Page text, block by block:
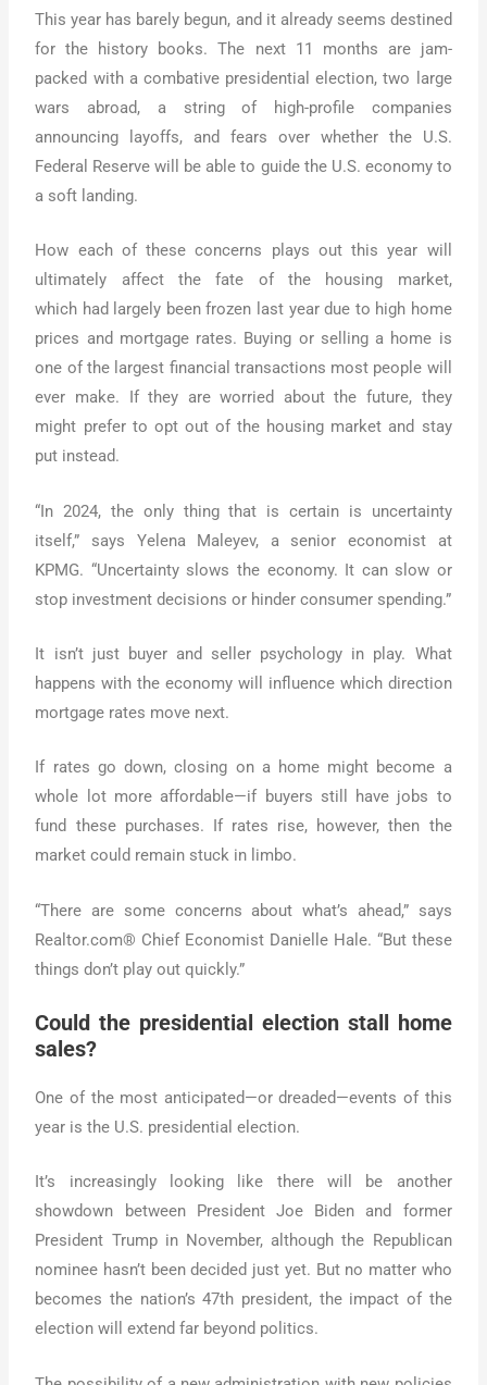
This year has barely begun, and it already seems destined
for the history books. The next 11 months are jam-
packed with a combative presidential election, two large
wars abroad, a string of high-profile companies
announcing layoffs, and fears over whether the U.S.
Federal Reserve will be able to guide the U.S. economy to
a soft landing.
How each of these concerns plays out this year will
ultimately affect the fate of the housing market,
which had largely been frozen last year due to high home
prices and mortgage rates. Buying or selling a home is
one of the largest financial transactions most people will
ever make. If they are worried about the future, they
might prefer to opt out of the housing market and stay
put instead.
“In 2024, the only thing that is certain is uncertainty
itself,” says Yelena Maleyev, a senior economist at
KPMG. “Uncertainty slows the economy. It can slow or
stop investment decisions or hinder consumer spending.”
It isn’t just buyer and seller psychology in play. What
happens with the economy will influence which direction
mortgage rates move next.
If rates go down, closing on a home might become a
whole lot more affordable—if buyers still have jobs to
fund these purchases. If rates rise, however, then the
market could remain stuck in limbo.
“There are some concerns about what’s ahead,” says
Realtor.com® Chief Economist Danielle Hale. “But these
things don’t play out quickly.”
Could the presidential election stall home
sales?
One of the most anticipated—or dreaded—events of this
year is the U.S. presidential election.
It’s increasingly looking like there will be another
showdown between President Joe Biden and former
President Trump in November, although the Republican
nominee hasn’t been decided just yet. But no matter who
becomes the nation’s 47th president, the impact of the
election will extend far beyond politics.